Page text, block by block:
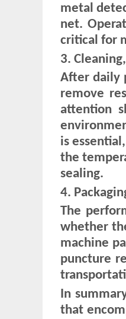
metal
net.
critical for
3.
After daily
remove
attention
is
the
sealing.
4.
The
whether
machine
puncture
In
that